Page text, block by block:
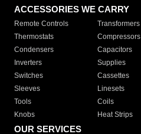
ACCESSORIES WE CARRY
Remote Controls Transformers
Thermostats
Compressors
Condensers
Capacitors
Inverters
Supplies
Switches
Cassettes
Sleeves
Linesets
Tools
Coils
Knobs
Heat Strips
OUR SERVICES